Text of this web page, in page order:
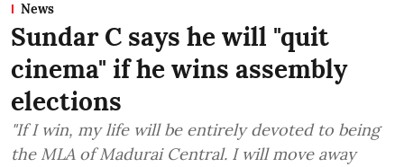
News
Sundar C says he will "quit
cinema" if he wins assembly
elections
"If I win, my life will be entirely devoted to being
the MLA of Madurai Central. I will move away